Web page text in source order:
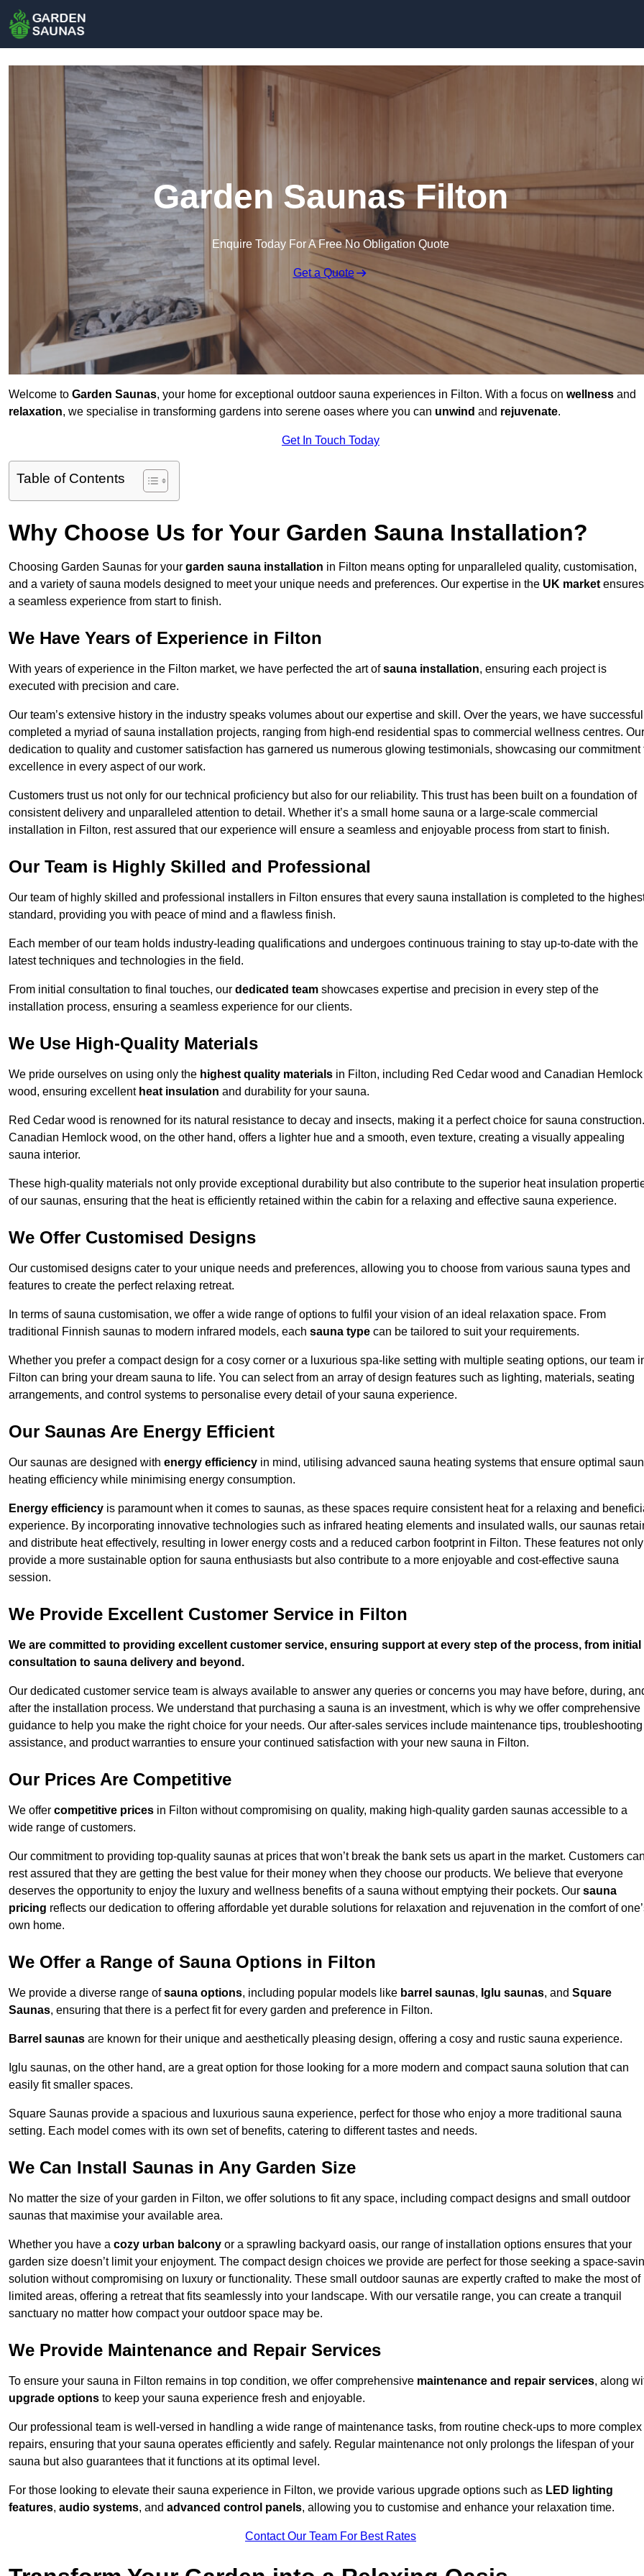
Garden Saunas Filton
Enquire Today For A Free No Obligation Quote
Get a Quote
Welcome to Garden Saunas, your home for exceptional outdoor sauna experiences in Filton. With a focus on wellness and
relaxation, we specialise in transforming gardens into serene oases where you can unwind and rejuvenate.
Get In Touch Today
Table of Contents
Why Choose Us for Your Garden Sauna Installation?
Choosing Garden Saunas for your garden sauna installation in Filton means opting for unparalleled quality, customisation,
and a variety of sauna models designed to meet your unique needs and preferences. Our expertise in the UK market ensures
a seamless experience from start to finish.
We Have Years of Experience in Filton
With years of experience in the Filton market, we have perfected the art ofsauna installation, ensuring each project is
executed with precision and care.
Our team’s extensive history in the industry speaks volumes about our expertise and skill. Over the years, we have
completed a myriad of sauna installation projects, ranging from high-end residential spas to commercial wellness centres. Our
dedication to quality and customer satisfaction has garnered us numerous glowing testimonials, showcasing our commitment
excellence in every aspect of our work.
Customers trust us not only for our technical proficiency but also for our reliability. This trust has been built on a foundation of
consistent delivery and unparalleled attention to detail. Whether it’s a small home sauna or a large-scale commercial
installation in Filton, rest assured that our experience will ensure a seamless and enjoyable process from start to finish.
Our Team is Highly Skilled and Professional
Our team of highly skilled and professional installers in Filton ensures that every sauna installation is completed to the
standard, providing you with peace of mind and a flawless finish.
Each member of our team holds industry-leading qualifications and undergoes continuous training to stay up-to-date with the
latest techniques and technologies in the field.
From initial consultation to final touches, our dedicated team showcases expertise and precision in every step of the
installation process, ensuring a seamless experience for our clients.
We Use High-Quality Materials
We pride ourselves on using only the highest quality materials in Filton, including Red Cedar wood and Canadian Hemlock
wood, ensuring excellent heat insulation and durability for your sauna.
Red Cedar wood is renowned for its natural resistance to decay and insects, making it a perfect choice for sauna construction.
Canadian Hemlock wood, on the other hand, offers a lighter hue and a smooth, even texture, creating a visually appealing
sauna interior.
These high-quality materials not only provide exceptional durability but also contribute to the superior heat insulation
of our saunas, ensuring that the heat is efficiently retained within the cabin for a relaxing and effective sauna experience.
We Offer Customised Designs
Our customised designs cater to your unique needs and preferences, allowing you to choose from various sauna types and
features to create the perfect relaxing retreat.
In terms of sauna customisation, we offer a wide range of options to fulfil your vision of an ideal relaxation space. From
traditional Finnish saunas to modern infrared models, each sauna type can be tailored to suit your requirements.
Whether you prefer a compact design for a cosy corner or a luxurious spa-like setting with multiple seating options, our team
Filton can bring your dream sauna to life. You can select from an array of design features such as lighting, materials, seating
arrangements, and control systems to personalise every detail of your sauna experience.
Our Saunas Are Energy Efficient
Our saunas are designed with energy efficiency in mind, utilising advanced sauna heating systems that ensure optimal
heating efficiency while minimising energy consumption.
Energy efficiency is paramount when it comes to saunas, as these spaces require consistent heat for a relaxing and
experience. By incorporating innovative technologies such as infrared heating elements and insulated walls, our saunas
and distribute heat effectively, resulting in lower energy costs and a reduced carbon footprint in Filton. These features not only
provide a more sustainable option for sauna enthusiasts but also contribute to a more enjoyable and cost-effective sauna
session.
We Provide Excellent Customer Service in Filton
We are committed to providing excellent customer service, ensuring support at every step of the process, from initial
consultation to sauna delivery and beyond.
Our dedicated customer service team is always available to answer any queries or concerns you may have before, during,
after the installation process. We understand that purchasing a sauna is an investment, which is why we offer comprehensive
guidance to help you make the right choice for your needs. Our after-sales services include maintenance tips, troubleshooting
assistance, and product warranties to ensure your continued satisfaction with your new sauna in Filton.
Our Prices Are Competitive
We offer competitive prices in Filton without compromising on quality, making high-quality garden saunas accessible to a
wide range of customers.
Our commitment to providing top-quality saunas at prices that won’t break the bank sets us apart in the market. Customers
rest assured that they are getting the best value for their money when they choose our products. We believe that everyone
deserves the opportunity to enjoy the luxury and wellness benefits of a sauna without emptying their pockets. Our sauna
pricing reflects our dedication to offering affordable yet durable solutions for relaxation and rejuvenation in the comfort of
own home.
We Offer a Range of Sauna Options in Filton
We provide a diverse range ofsauna options, including popular models like barrel saunas, Iglu saunas, and Square
Saunas, ensuring that there is a perfect fit for every garden and preference in Filton.
Barrel saunas are known for their unique and aesthetically pleasing design, offering a cosy and rustic sauna experience.
Iglu saunas, on the other hand, are a great option for those looking for a more modern and compact sauna solution that can
easily fit smaller spaces.
Square Saunas provide a spacious and luxurious sauna experience, perfect for those who enjoy a more traditional sauna
setting. Each model comes with its own set of benefits, catering to different tastes and needs.
We Can Install Saunas in Any Garden Size
No matter the size of your garden in Filton, we offer solutions to fit any space, including compact designs and small outdoor
saunas that maximise your available area.
Whether you have a cozy urban balcony or a sprawling backyard oasis, our range of installation options ensures that your
garden size doesn’t limit your enjoyment. The compact design choices we provide are perfect for those seeking a space-
solution without compromising on luxury or functionality. These small outdoor saunas are expertly crafted to make the most of
limited areas, offering a retreat that fits seamlessly into your landscape. With our versatile range, you can create a tranquil
sanctuary no matter how compact your outdoor space may be.
We Provide Maintenance and Repair Services
To ensure your sauna in Filton remains in top condition, we offer comprehensive maintenance and repair services, along
upgrade options to keep your sauna experience fresh and enjoyable.
Our professional team is well-versed in handling a wide range of maintenance tasks, from routine check-ups to more complex
repairs, ensuring that your sauna operates efficiently and safely. Regular maintenance not only prolongs the lifespan of your
sauna but also guarantees that it functions at its optimal level.
For those looking to elevate their sauna experience in Filton, we provide various upgrade options such as LED lighting
features, audio systems, and advanced control panels, allowing you to customise and enhance your relaxation time.
Contact Our Team For Best Rates